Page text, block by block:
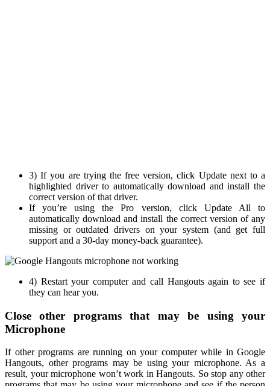
3) If you are trying the free version, click Update next to a
highlighted driver to automatically download and install the
correct version of that driver.
If you’re using the Pro version, click Update All to
automatically download and install the correct version of any
missing or outdated drivers on your system (and get full
support and a 30-day money-back guarantee).
4) Restart your computer and call Hangouts again to see if
they can hear you.
Close other programs that may be using your
Microphone
If other programs are running on your computer while in Google
Hangouts, other programs may be using your microphone. As a
result, your microphone won’t work in Hangouts. So stop any other